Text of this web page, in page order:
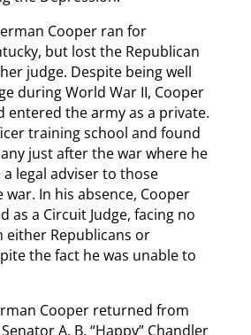
Cooper ran for
but lost the Republican
judge. Despite being well
during World War II, Cooper
entered the army as a private.
training school and found
just after the war where he
legal adviser to those
In his absence, Cooper
as a Circuit Judge, facing no
Republicans or
the fact he was unable to
Cooper returned from
A. B. “Happy” Chandler